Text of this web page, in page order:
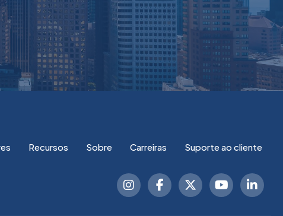
Recursos Sobre Carreiras Suporte ao cliente